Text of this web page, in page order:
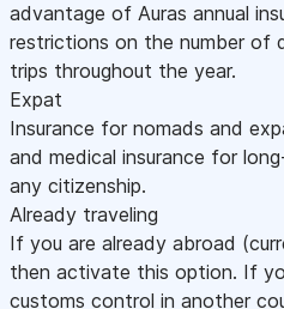
advantage of Auras annual
restrictions on the number of
trips throughout the year.
Expat
Insurance for nomads and
and medical insurance for
any citizenship.
Already traveling
If you are already abroad
then activate this option. If
customs control in another